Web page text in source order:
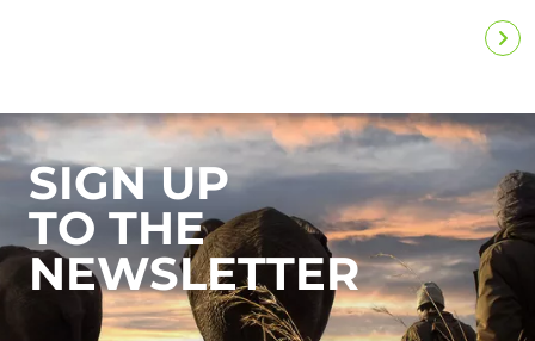
SIGN UP
TO THE
NEWSLETTER